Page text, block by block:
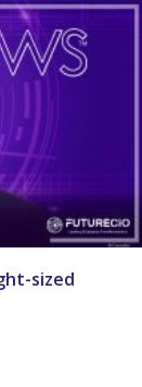
sized